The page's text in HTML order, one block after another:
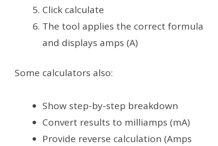
Click calculate
The tool applies the correct formula
and displays amps (A)
Some calculators also:
Show step-by-step breakdown
Convert results to milliamps (mA)
Provide reverse calculation (Amps